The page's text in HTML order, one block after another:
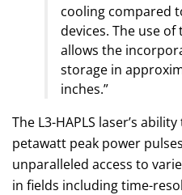
cooling compared
devices. The use
allows the
storage in
inches.”
The L3-HAPLS laser’s
petawatt peak power
unparalleled access to
in fields including time-